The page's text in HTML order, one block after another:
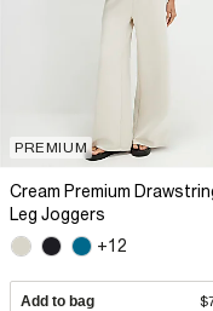
PREMIUM
Cream Premium
Leg Joggers
+12
Add to bag